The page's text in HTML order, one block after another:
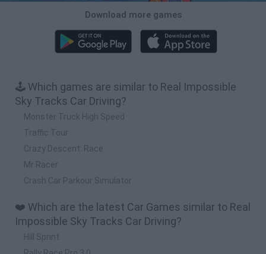
Download more games
🕹️ Which games are similar to Real Impossible
Sky Tracks Car Driving?
Monster Truck High Speed
Traffic Tour
Crazy Descent: Race
Mr Racer
Crash Car Parkour Simulator
❤️ Which are the latest Car Games similar to Real
Impossible Sky Tracks Car Driving?
Hill Sprint